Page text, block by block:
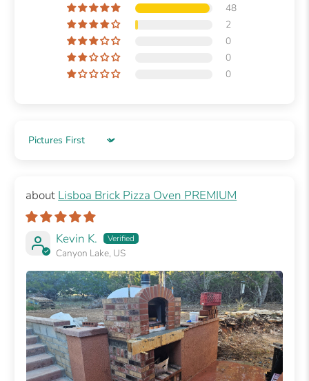
48
2
0
0
0
Sort by
Lisboa Brick Pizza Oven PREMIUM
Kevin K.
Canyon Lake, US